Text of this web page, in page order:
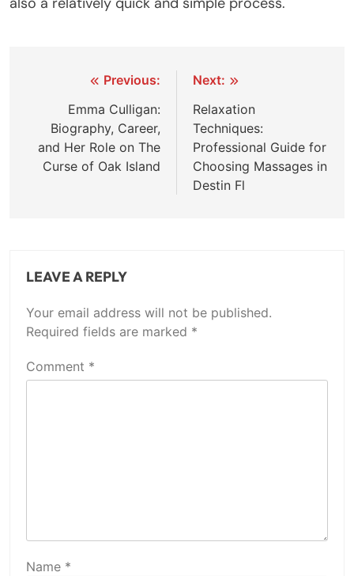
navigation
Previous:
Emma Culligan:
Biography, Career,
and Her Role on The
Curse of Oak Island
Next:
Relaxation
Techniques:
Professional Guide for
Choosing Massages in
Destin Fl
LEAVE A REPLY
Your email address will not be published.
Required fields are marked *
Comment *
Name *